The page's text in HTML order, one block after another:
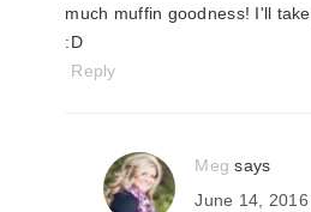
much muffin goodness! I'll
:D
Reply
Meg says
June 14,